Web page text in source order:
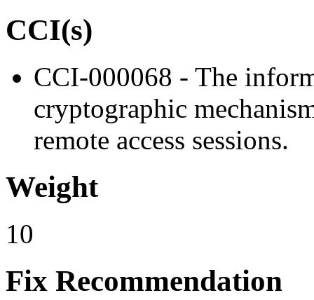
CCI(s)
CCI-000068 - The
cryptographic
remote access sessions.
Weight
10
Fix Recommendation